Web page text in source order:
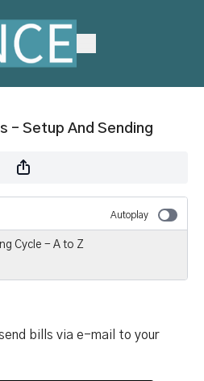
– Setup And Sending
Autoplay
Cycle - A to Z
bills via e-mail to your